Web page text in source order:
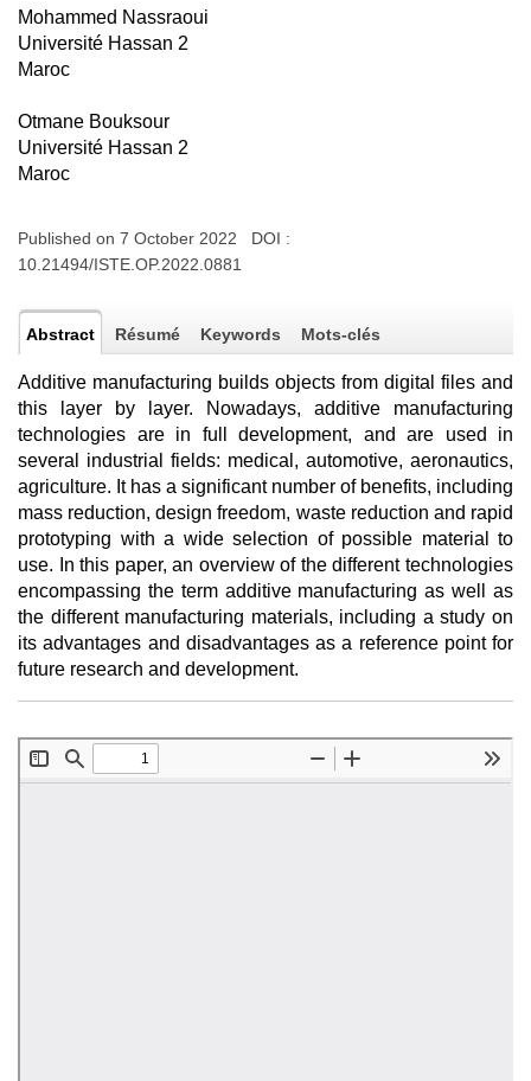
Mohammed Nassraoui
Université Hassan 2
Maroc
Otmane Bouksour
Université Hassan 2
Maroc
Published on 7 October 2022 DOI :
10.21494/ISTE.OP.2022.0881
Abstract Résumé Keywords Mots-clés
Additive manufacturing builds objects from digital files and
this layer by layer. Nowadays, additive manufacturing
technologies are in full development, and are used in
several industrial fields: medical, automotive, aeronautics,
agriculture. It has a significant number of benefits, including
mass reduction, design freedom, waste reduction and rapid
prototyping with a wide selection of possible material to
use. In this paper, an overview of the different technologies
encompassing the term additive manufacturing as well as
the different manufacturing materials, including a study on
its advantages and disadvantages as a reference point for
future research and development.